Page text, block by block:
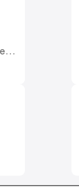
Sweetwaterdecor